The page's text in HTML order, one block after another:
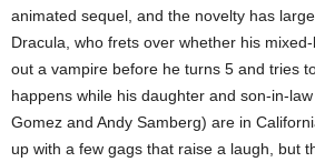
animated sequel, and the novelty has
Dracula, who frets over whether his
out a vampire before he turns 5 and tries
happens while his daughter and son-in-
Gomez and Andy Samberg) are in
up with a few gags that raise a laugh, but